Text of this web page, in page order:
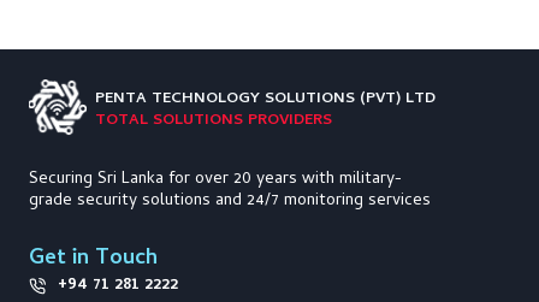
PENTA TECHNOLOGYSOLUTIONS (PVT) LTD
TOTAL SOLUTIONS PROVIDERS
Securing Sri Lanka for over 20 years with military-
grade security solutions and 24/7 monitoring services
Get in Touch
+94 71 281 2222